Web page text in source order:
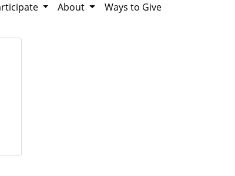
About Ways to Give